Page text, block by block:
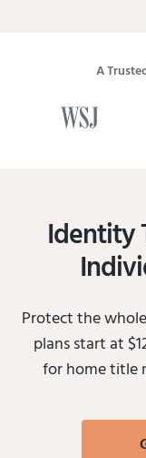
A
Identity
Protect the
plans start at
for home title